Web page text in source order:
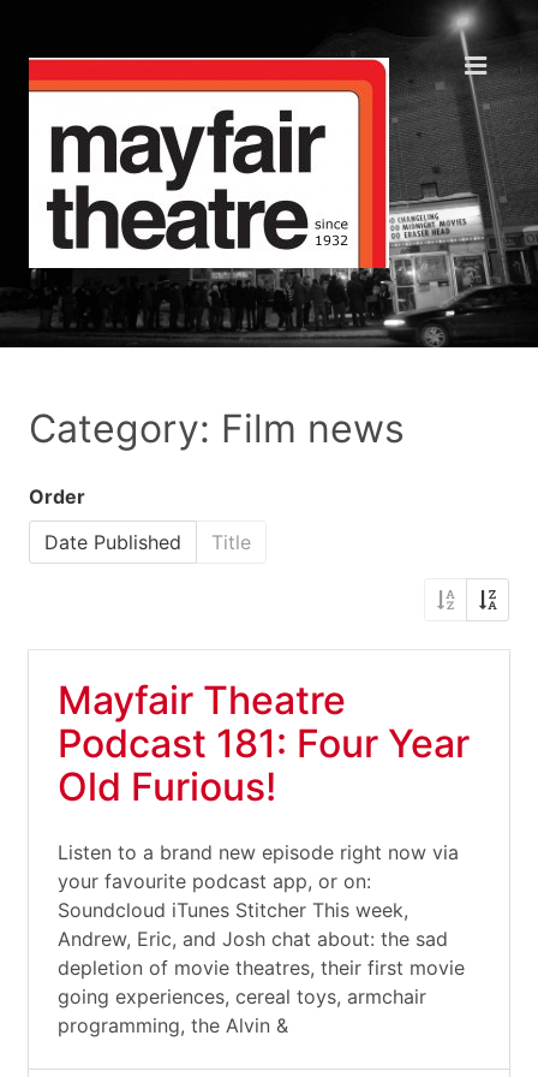
Category: Film news
Order
Date Published
Title
Mayfair Theatre
Podcast 181: Four Year
Old Furious!
Listen to a brand new episode right now via
your favourite podcast app, or on:
Soundcloud iTunes Stitcher This week,
Andrew, Eric, and Josh chat about: the sad
depletion of movie theatres, their first movie
going experiences, cereal toys, armchair
programming, the Alvin &